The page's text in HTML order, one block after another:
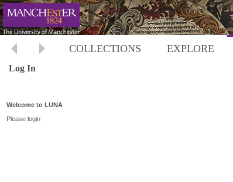
COLLECTIONS EXPLORE
Log In
Welcome to LUNA
Please login